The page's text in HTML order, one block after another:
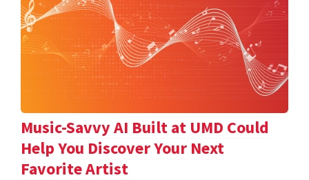
Music-Savvy AI Built at UMD Could
Help You Discover Your Next
Favorite Artist